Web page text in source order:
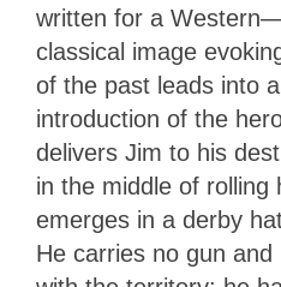
written for a
classical image
of the past leads into
introduction of the
delivers Jim to his
in the middle of rolling
emerges in a derby
He carries no gun